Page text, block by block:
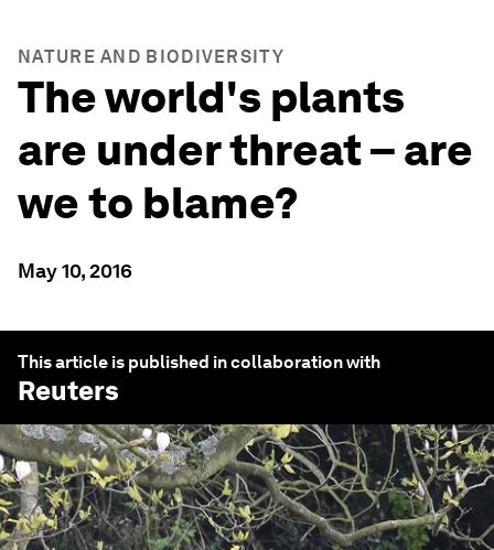
NATURE AND BIODIVERSITY
The world's plants
are under threat – are
we to blame?
May 10, 2016
This article is published in collaboration with
Reuters